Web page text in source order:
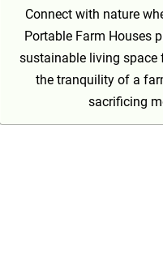
Connect with nature
Portable Farm Houses
sustainable living space
the tranquility of a
sacrificing